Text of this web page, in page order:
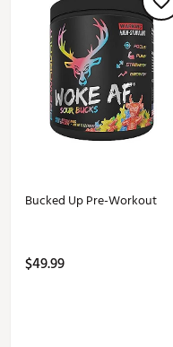
Bucked Up Pre-Workout
$49.99